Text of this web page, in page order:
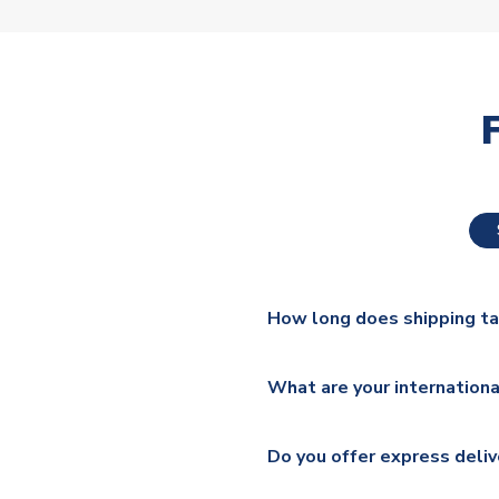
How long does shipping
additional lead times do
What are your
Mail, PostNL, Hermes,
Do you offer express